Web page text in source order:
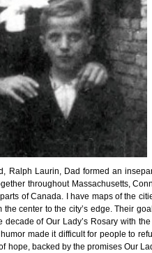
Ralph Laurin, Dad formed an
throughout Massachusetts,
of Canada. I have maps of the
the center to the city’s edge. Their
of Our Lady’s Rosary with
made it difficult for people to
hope, backed by the promises Our